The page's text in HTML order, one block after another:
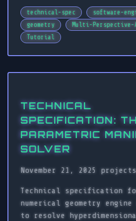
technical-spec
software-
geometry
Multi-Perspective-
Tutorial
TECHNICAL
SPECIFICATION:
PARAMETRIC
SOLVER
November 21, 2025 projects
Technical specification
numerical geometry engine
to resolve